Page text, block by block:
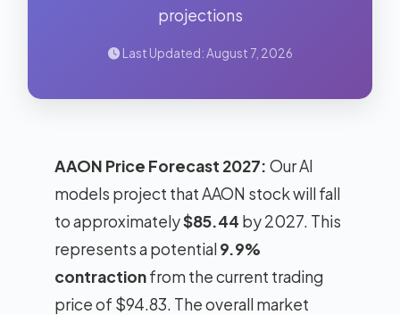
projections
Last Updated: August 7, 2026
AAON Price Forecast 2027: Our AI
models project that AAON stock will fall
to approximately$85.44 by 2027. This
represents a potential 9.9%
contractionfrom the current trading
price of $94.83. The overall market